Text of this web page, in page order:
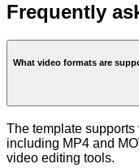
Frequently
What video formats are
The template
including MP4 and
video editing tools.